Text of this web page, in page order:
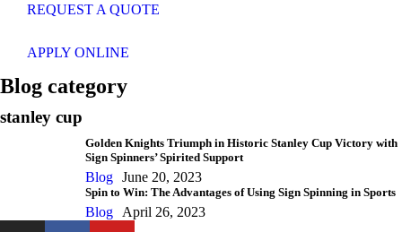
REQUEST A QUOTE
APPLY ONLINE
Blog category
stanley cup
Golden Knights Triumph in Historic Stanley Cup Victory with
Sign Spinners’ Spirited Support
Blog June 20, 2023
Spin to Win: The Advantages of Using Sign Spinning in Sports
Blog April 26, 2023